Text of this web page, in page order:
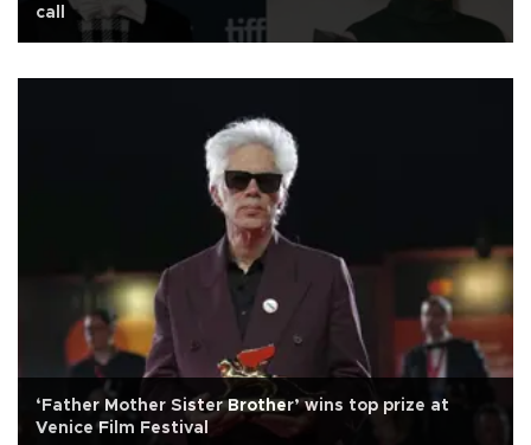
call
‘Father Mother Sister Brother’ wins top prize at
Venice Film Festival